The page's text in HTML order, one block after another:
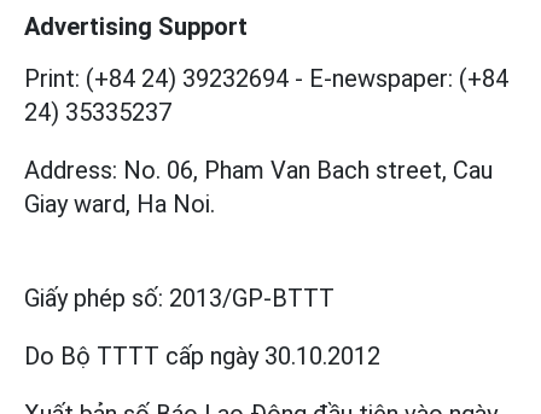
Advertising Support
Print: (+84 24) 39232694 - E-newspaper: (+84
24) 35335237
Address: No. 06, Pham Van Bach street, Cau
Giay ward, Ha Noi.
Giấy phép số: 2013/GP-BTTT
Do Bộ TTTT cấp ngày 30.10.2012